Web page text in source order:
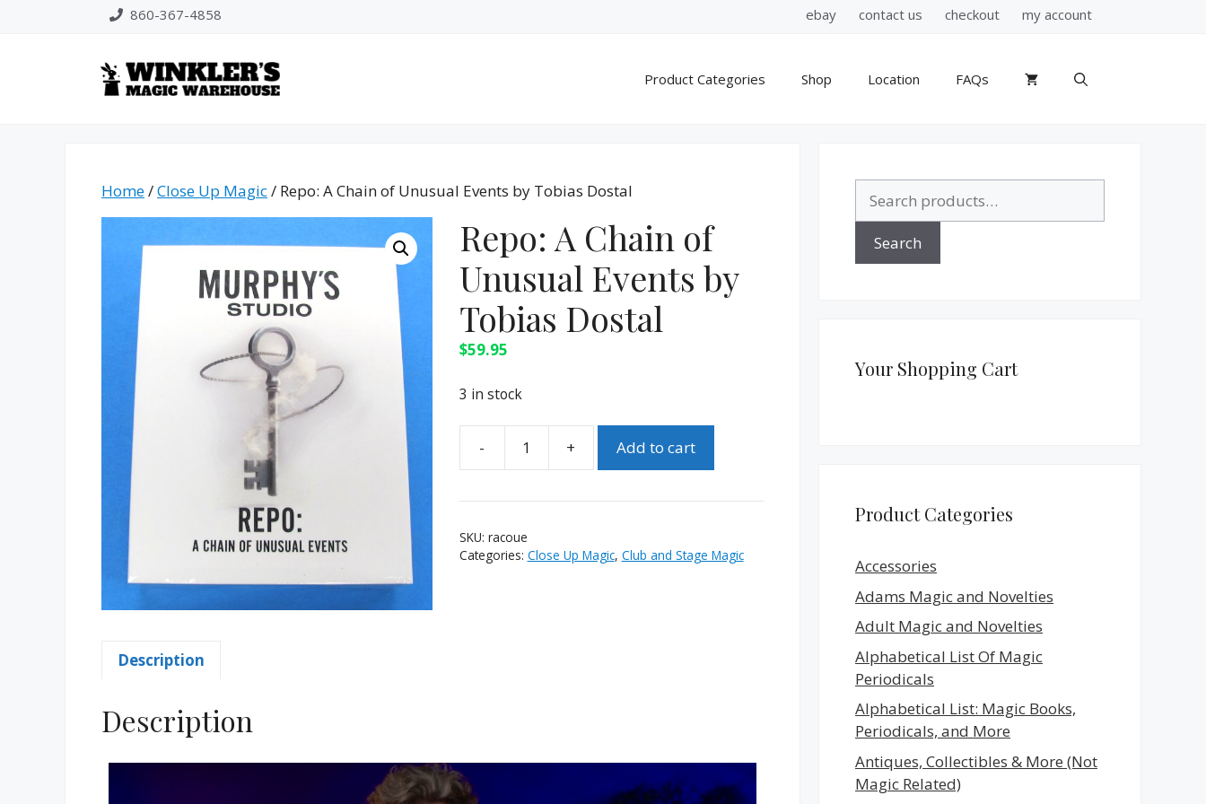
860-367-4858 ebay contact us checkout my account
Product Categories Shop Location FAQs
Home/Close Up Magic/ Repo: A Chain of Unusual Events by Tobias Dostal
Repo: A Chain of
Unusual Events by
Tobias Dostal
$59.95
3 in stock
-
Repo:
Chain
Unusual
Events
+ Add to cart
SKU: racoue
Categories: Close Up Magic, Club and Stage Magic
Description
Description
for:
Search
Your Shopping Cart
Product Categories
Accessories
Adams Magic and Novelties
Adult Magic and Novelties
Alphabetical List Of Magic
Periodicals
Alphabetical List: Magic Books,
Periodicals, and More
Antiques, Collectibles & More (Not
Magic Related)